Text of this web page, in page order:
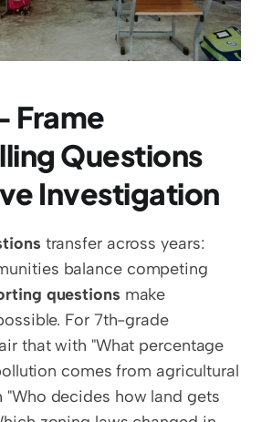
Frame
Questions
Investigation
transfer across years:
balance competing
questions make
For 7th-grade
that with "What percentage
comes from agricultural
"Who decides how land gets